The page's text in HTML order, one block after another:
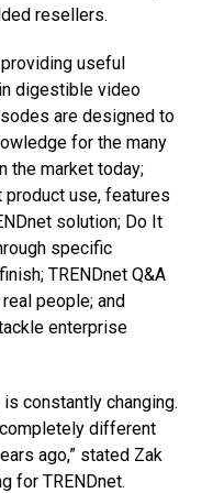
resellers.
useful
digestible video
are designed to
for the many
the market today;
use, features
solution; Do It
specific
TRENDnet Q&A
people; and
enterprise
constantly changing.
different
ago,” stated Zak
for TRENDnet.